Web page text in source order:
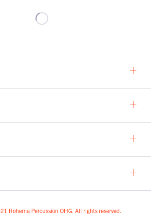
Rohema Percussion OHG. All rights reserved.